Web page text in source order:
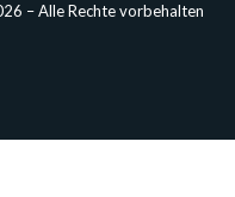
– Alle Rechte vorbehalten